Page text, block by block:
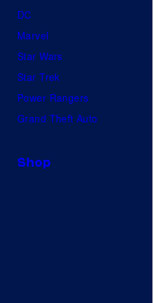
DC
Marvel
Star Wars
Star Trek
Power Rangers
Grand Theft Auto
Shop